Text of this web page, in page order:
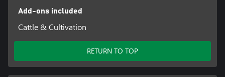
Add-ons included
Cattle & Cultivation
RETURN TO TOP